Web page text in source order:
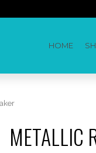
HOME
METALLIC